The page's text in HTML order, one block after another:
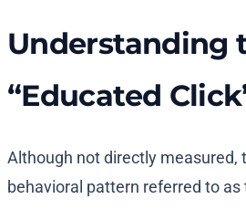
Understanding
“Educated
Although not directly measured,
behavioral pattern referred to